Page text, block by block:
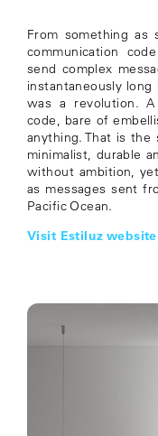
From something as
communication
send complex
instantaneously
was a revolution.
code, bare of
anything. That is
minimalist, durable
without ambition,
as messages sent
Pacific Ocean.
Visit Estiluz